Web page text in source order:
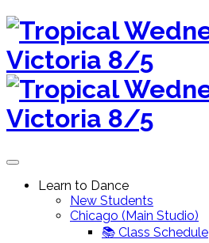
Skip
content
Learn to Dance
New Students
Chicago (Main Studio)
📚 Class Schedule